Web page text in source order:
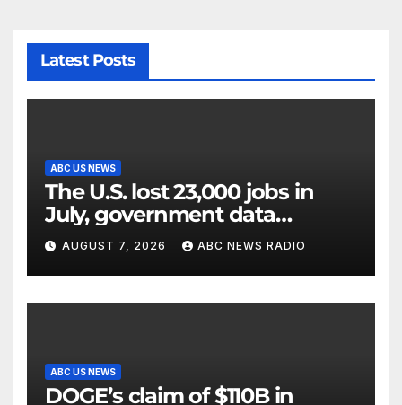
Latest Posts
ABC US NEWS
The U.S. lost 23,000 jobs in
July, government data
showed.
AUGUST 7, 2026 ABC NEWS RADIO
ABC US NEWS
DOGE’s claim of $110B in